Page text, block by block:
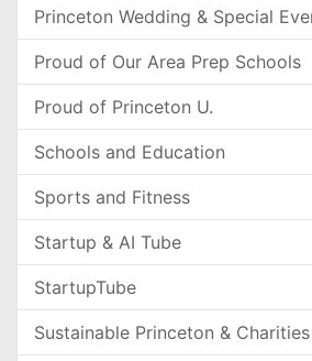
Princeton Wedding & Special
Proud of Our Area Prep Schools
Proud of Princeton U.
Schools and Education
Sports and Fitness
Startup & AI Tube
StartupTube
Sustainable Princeton & Charities